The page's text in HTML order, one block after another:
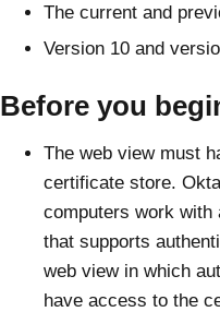
The current and
Version 10 and
Before you
The web view must
certificate store.
computers work with
that supports
web view in which
have access to the